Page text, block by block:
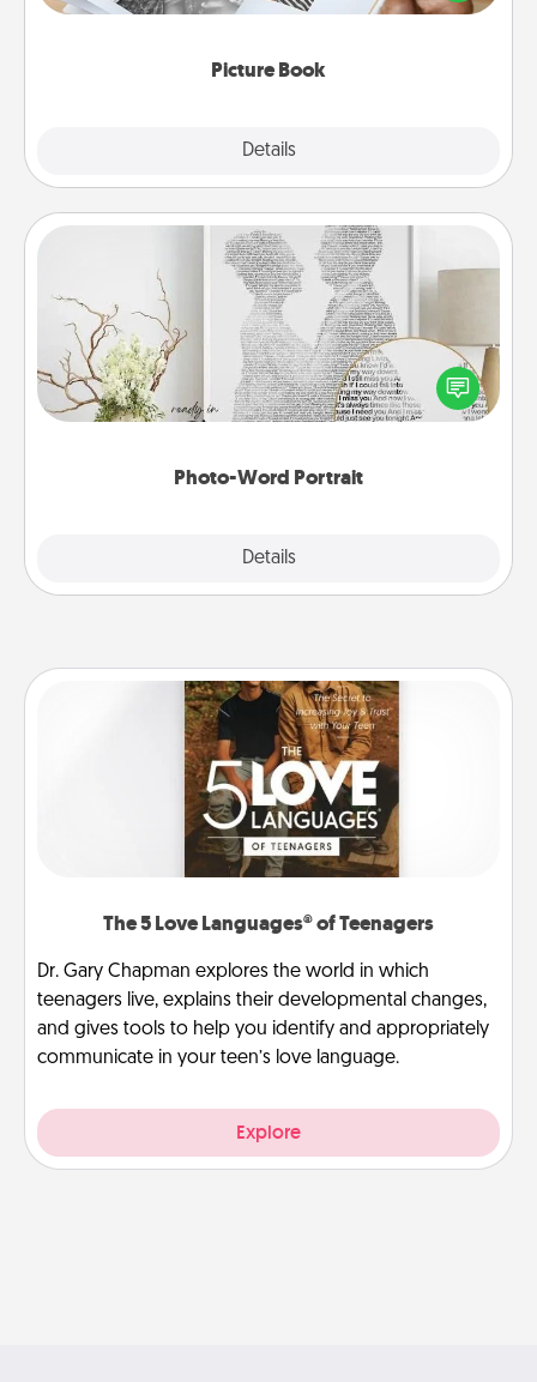
Picture Book
Details
the moments and relive the memories.
Photo-Word Portrait
Details
Photo-Word Portrait
Write a heartfelt letter to your loved one. Then, have
it made into a photo-word portrait!
The 5 Love Languages® of Teenagers
Dr. Gary Chapman explores the world in which
teenagers live, explains their developmental changes,
and gives tools to help you identify and appropriately
communicate in your teen’s love language.
Explore